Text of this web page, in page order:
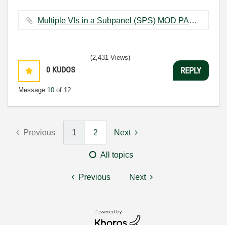
Multiple VIs in a Subpanel (SPS) MOD PAC.vi ‏18 KB
0 KUDOS
Message 10 of 12
(2,431 Views)
REPLY
Previous 1 2 Next
All topics
Previous Next